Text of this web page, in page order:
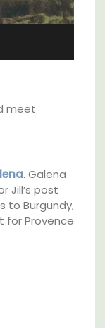
meet
. Galena
Jill’s post
to Burgundy,
for Provence
1-